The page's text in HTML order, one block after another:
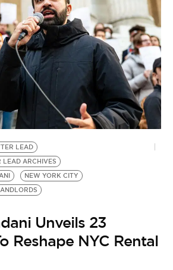
LEAD
LEAD ARCHIVES
NEW YORK CITY
Unveils 23
Reshape NYC Rental